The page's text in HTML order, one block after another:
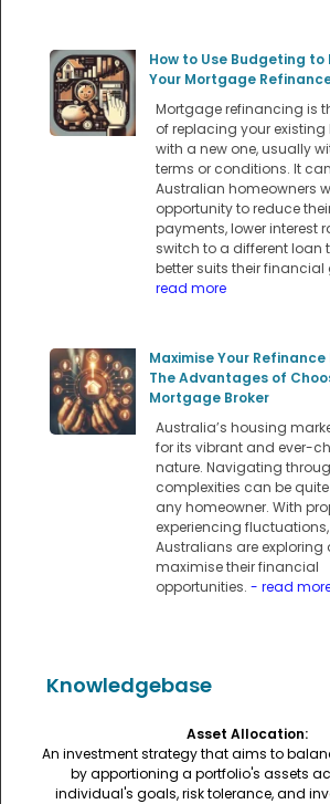
How to Use Budgeting to
Your Mortgage
Mortgage refinancing is
of replacing your
with a new one, usually
terms or conditions. It
Australian homeowners
opportunity to reduce
payments, lower interest
switch to a different loan
better suits their financial
read more
Maximise Your
The Advantages of
Mortgage Broker
Australia’s housing
for its vibrant and ever-
nature. Navigating
complexities can be
any homeowner. With
experiencing
Australians are exploring
maximise their financial
opportunities. - read
Knowledgebase
Asset Allocation:
An investment strategy that aims to
by apportioning a portfolio's assets
individual's goals, risk tolerance, and